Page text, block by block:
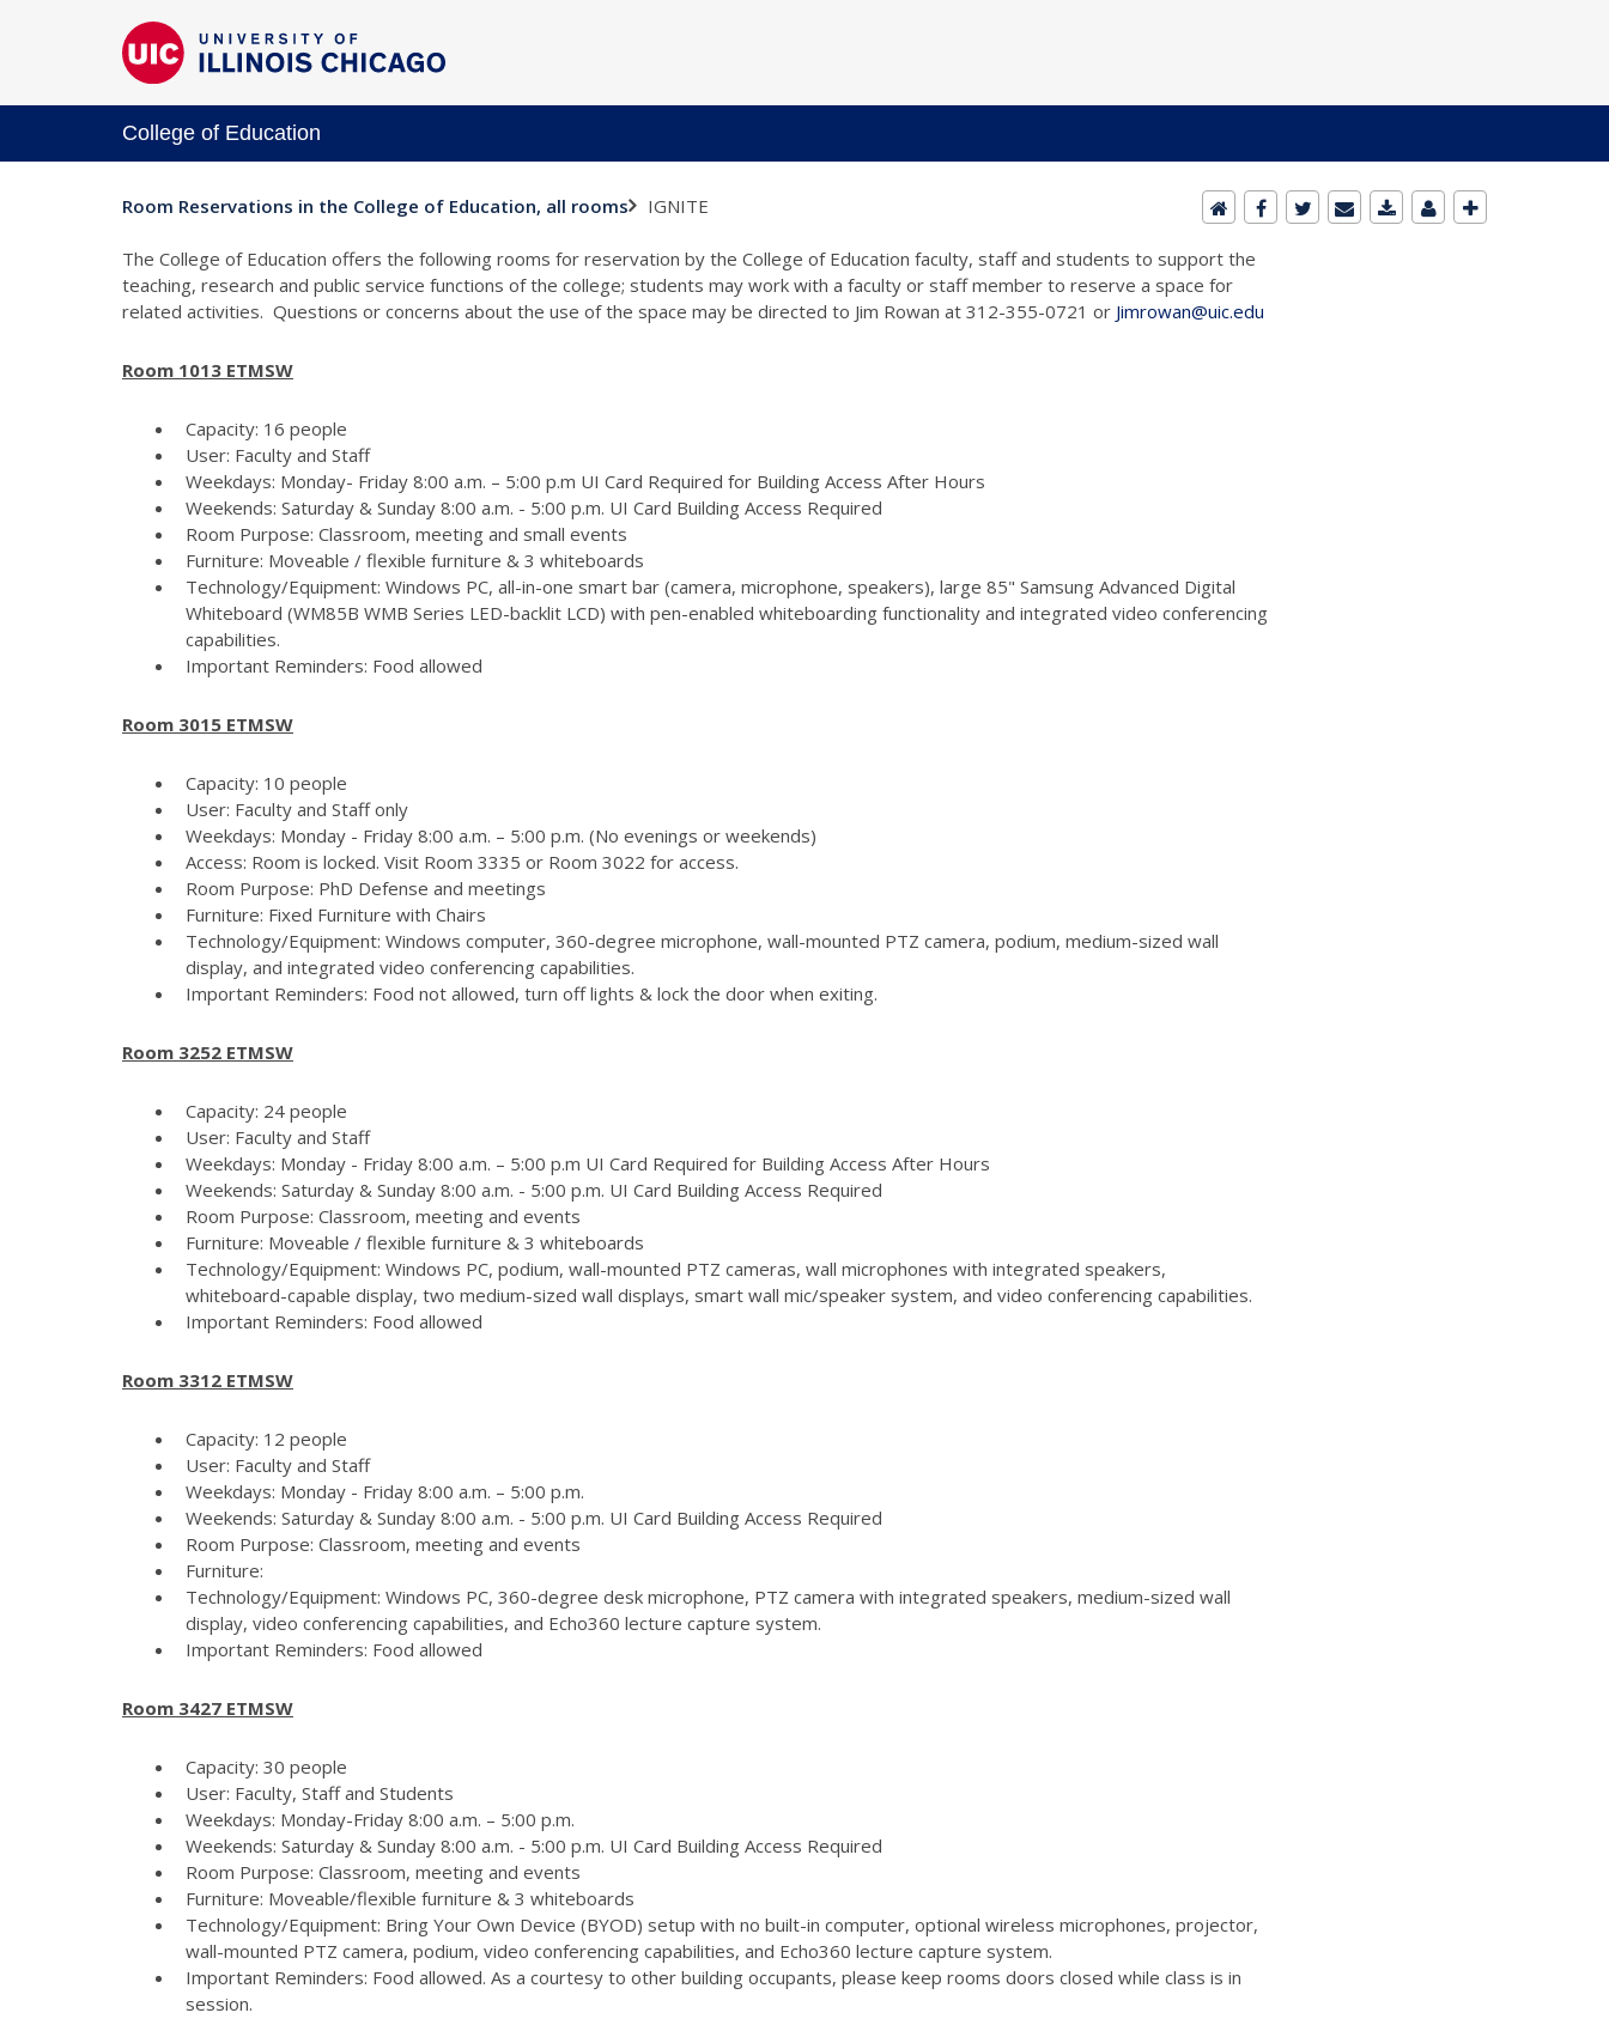
College of Education
Room Reservations in the College of Education, all rooms IGNITE
The College of Education offers the following rooms for reservation by the College of Education faculty, staff and students to support the
teaching, research and public service functions of the college; students may work with a faculty or staff member to reserve a space for
related activities. Questions or concerns about the use of the space may be directed to Jim Rowan at 312-355-0721 or Jimrowan@uic.edu
Room 1013 ETMSW
Capacity: 16 people
User: Faculty and Staff
Weekdays: Monday- Friday 8:00 a.m. – 5:00 p.m UI Card Required for Building Access After Hours
Weekends: Saturday & Sunday 8:00 a.m. - 5:00 p.m. UI Card Building Access Required
Room Purpose: Classroom, meeting and small events
Furniture: Moveable / flexible furniture & 3 whiteboards
Technology/Equipment: Windows PC, all-in-one smart bar (camera, microphone, speakers), large 85" Samsung Advanced Digital
Whiteboard (WM85B WMB Series LED-backlit LCD) with pen-enabled whiteboarding functionality and integrated video conferencing
capabilities.
Important Reminders: Food allowed
Room 3015 ETMSW
Capacity: 10 people
User: Faculty and Staff only
Weekdays: Monday - Friday 8:00 a.m. – 5:00 p.m. (No evenings or weekends)
Access: Room is locked. Visit Room 3335 or Room 3022 for access.
Room Purpose: PhD Defense and meetings
Furniture: Fixed Furniture with Chairs
Technology/Equipment: Windows computer, 360-degree microphone, wall-mounted PTZ camera, podium, medium-sized wall
display, and integrated video conferencing capabilities.
Important Reminders: Food not allowed, turn off lights & lock the door when exiting.
Room 3252 ETMSW
Capacity: 24 people
User: Faculty and Staff
Weekdays: Monday - Friday 8:00 a.m. – 5:00 p.m UI Card Required for Building Access After Hours
Weekends: Saturday & Sunday 8:00 a.m. - 5:00 p.m. UI Card Building Access Required
Room Purpose: Classroom, meeting and events
Furniture: Moveable / flexible furniture & 3 whiteboards
Technology/Equipment: Windows PC, podium, wall-mounted PTZ cameras, wall microphones with integrated speakers,
whiteboard-capable display, two medium-sized wall displays, smart wall mic/speaker system, and video conferencing capabilities.
Important Reminders: Food allowed
Room 3312 ETMSW
Capacity: 12 people
User: Faculty and Staff
Weekdays: Monday - Friday 8:00 a.m. – 5:00 p.m.
Weekends: Saturday & Sunday 8:00 a.m. - 5:00 p.m. UI Card Building Access Required
Room Purpose: Classroom, meeting and events
Furniture:
Technology/Equipment: Windows PC, 360-degree desk microphone, PTZ camera with integrated speakers, medium-sized wall
display, video conferencing capabilities, and Echo360 lecture capture system.
Important Reminders: Food allowed
Room 3427 ETMSW
Capacity: 30 people
User: Faculty, Staff and Students
Weekdays: Monday-Friday 8:00 a.m. – 5:00 p.m.
Weekends: Saturday & Sunday 8:00 a.m. - 5:00 p.m. UI Card Building Access Required
Room Purpose: Classroom, meeting and events
Furniture: Moveable/flexible furniture & 3 whiteboards
Technology/Equipment: Bring Your Own Device (BYOD) setup with no built-in computer, optional wireless microphones, projector,
wall-mounted PTZ camera, podium, video conferencing capabilities, and Echo360 lecture capture system.
Important Reminders: Food allowed. As a courtesy to other building occupants, please keep rooms doors closed while class is in
session.